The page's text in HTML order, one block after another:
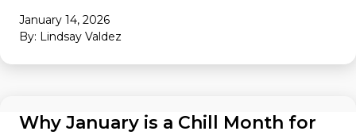
January 14, 2026
By: Lindsay Valdez
Why January is a Chill Month for